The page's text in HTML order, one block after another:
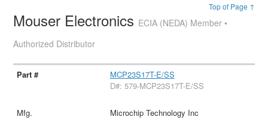
Top of Page ↑
Mouser Electronics ECIA (NEDA) Member •
Authorized Distributor
MCP23S17T-E/SS
D#: 579-MCP23S17T-E/SS
Microchip Technology Inc